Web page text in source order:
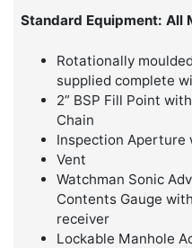
Standard Equipment: All
Rotationally
supplied complete
2” BSP Fill Point
Chain
Inspection Aperture
Vent
Watchman Sonic
Contents Gauge
receiver
Lockable Manhole